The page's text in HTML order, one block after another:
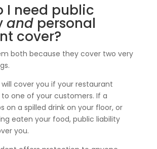
I need public
andpersonal
cover?
both because they cover two very
will cover you if your restaurant
one of your customers. If a
on a spilled drink on your floor, or
eaten your food, public liability
you.